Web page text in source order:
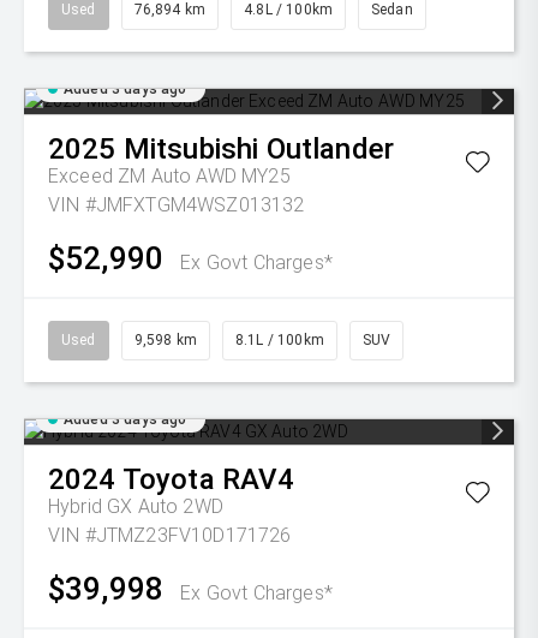
Used 76,894 km 4.8L / 100km Sedan
Added 3 days ago
2025 Mitsubishi Outlander
Exceed ZM Auto AWD MY25
VIN #JMFXTGM4WSZ013132
$52,990 Ex Govt Charges*
Used 9,598 km 8.1L / 100km SUV
Added 3 days ago
2024 Toyota RAV4
Hybrid GX Auto 2WD
VIN #JTMZ23FV10D171726
$39,998 Ex Govt Charges*